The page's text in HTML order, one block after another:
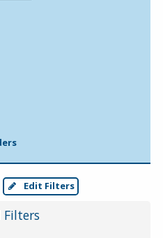
Edit Filters
Filters